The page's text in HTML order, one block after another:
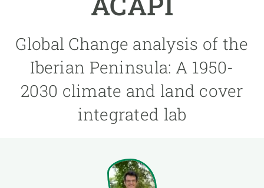
Global Change analysis of the
Iberian Peninsula: A 1950-
2030 climate and land cover
integrated lab
JOIN US
GET INVOLVED
NEWS AND AGENDA